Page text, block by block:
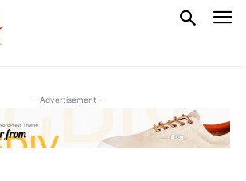
- Advertisement -